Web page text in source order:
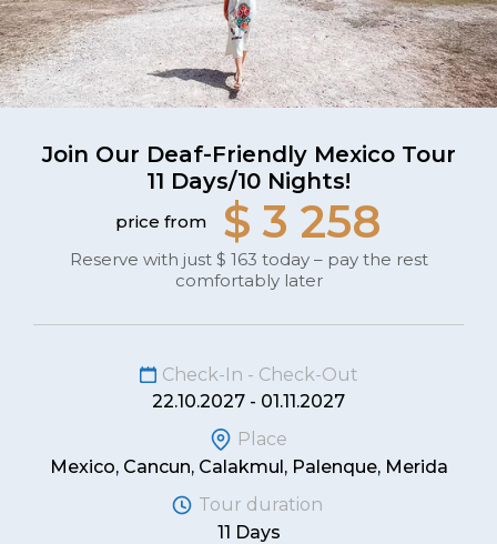
Join Our Deaf-Friendly Mexico Tour
11 Days/10 Nights!
price from $ 3 258
Reserve with just $ 163 today – pay the rest
comfortably later
Check-In - Check-Out
22.10.2027 - 01.11.2027
Place
Mexico, Cancun, Calakmul, Palenque, Merida
Tour duration
11 Days